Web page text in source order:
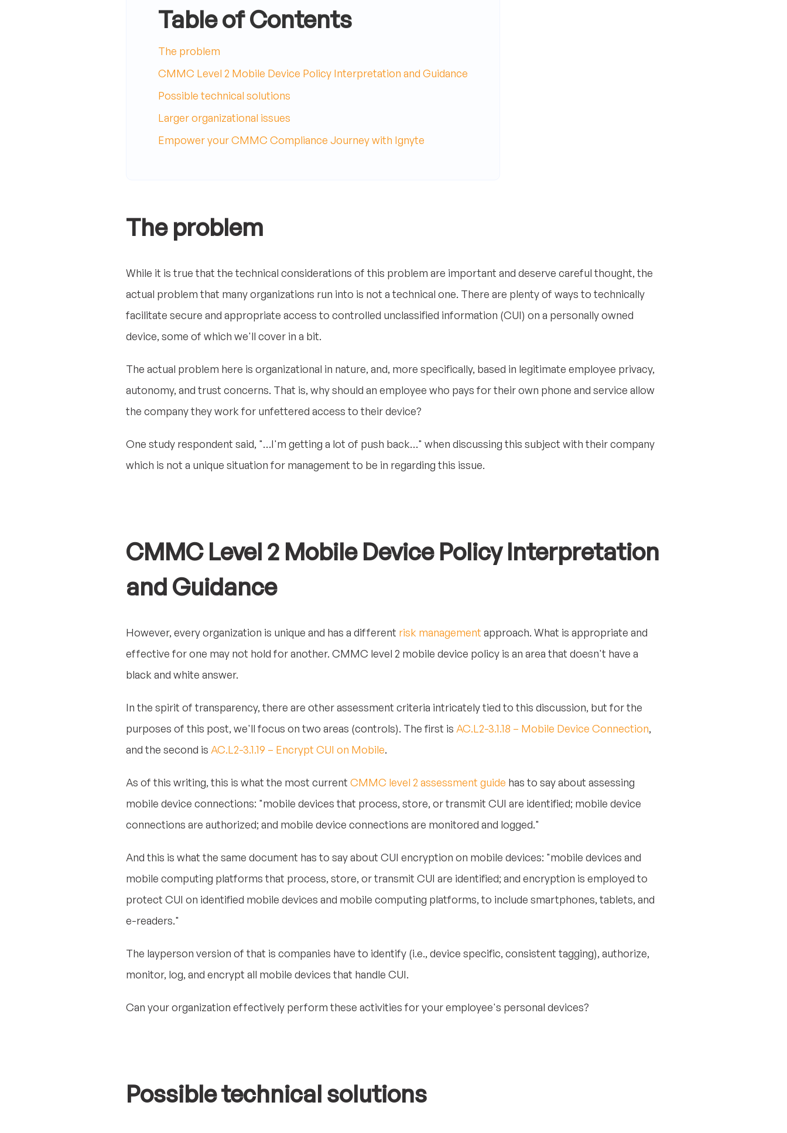
Table of Contents
The problem
CMMC Level 2 Mobile Device Policy Interpretation and Guidance
Possible technical solutions
Larger organizational issues
Empower your CMMC Compliance Journey with Ignyte
The problem
While it is true that the technical considerations of this problem are important and deserve careful thought, the
actual problem that many organizations run into is not a technical one. There are plenty of ways to technically
facilitate secure and appropriate access to controlled unclassified information (CUI) on a personally owned
device, some of which we'll cover in a bit.
The actual problem here is organizational in nature, and, more specifically, based in legitimate employee privacy,
autonomy, and trust concerns. That is, why should an employee who pays for their own phone and service allow
the company they work for unfettered access to their device?
One study respondent said, "…I'm getting a lot of push back…" when discussing this subject with their company
which is not a unique situation for management to be in regarding this issue.
CMMC Level 2 Mobile Device Policy Interpretation
and Guidance
However, every organization is unique and has a different risk management approach. What is appropriate and
effective for one may not hold for another. CMMC level 2 mobile device policy is an area that doesn't have a
black and white answer.
In the spirit of transparency, there are other assessment criteria intricately tied to this discussion, but for the
purposes of this post, we'll focus on two areas (controls). The first is AC.L2-3.1.18 – Mobile Device Connection,
and the second is AC.L2-3.1.19 – Encrypt CUI on Mobile.
As of this writing, this is what the most current CMMC level 2 assessment guide has to say about assessing
mobile device connections: "mobile devices that process, store, or transmit CUI are identified; mobile device
connections are authorized; and mobile device connections are monitored and logged."
And this is what the same document has to say about CUI encryption on mobile devices: "mobile devices and
mobile computing platforms that process, store, or transmit CUI are identified; and encryption is employed to
protect CUI on identified mobile devices and mobile computing platforms, to include smartphones, tablets, and
e-readers."
The layperson version of that is companies have to identify (i.e., device specific, consistent tagging), authorize,
monitor, log, and encrypt all mobile devices that handle CUI.
Can your organization effectively perform these activities for your employee's personal devices?
Possible technical solutions